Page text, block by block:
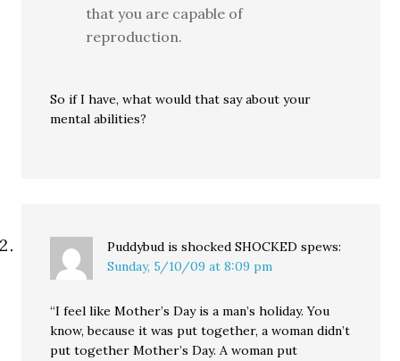
that you are capable of
reproduction.
So if I have, what would that say about your
mental abilities?
Puddybud is shocked SHOCKED spews:
Sunday, 5/10/09 at 8:09 pm
“I feel like Mother’s Day is a man’s holiday. You
know, because it was put together, a woman didn’t
put together Mother’s Day. A woman put